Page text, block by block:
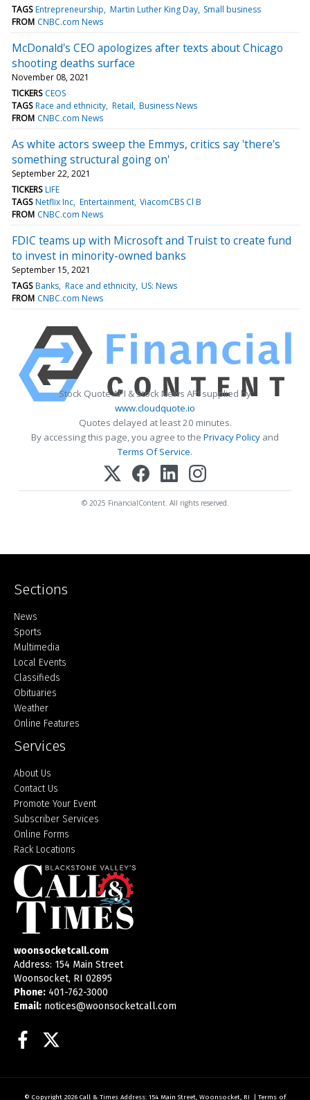
TAGS Entrepreneurship Martin Luther King Day Small business
FROM CNBC.com News
McDonald's CEO apologizes after texts about Chicago
shooting deaths surface
November 08, 2021
TICKERS CEOS
TAGS Race and ethnicity Retail Business News
FROM CNBC.com News
As white actors sweep the Emmys, critics say 'there's
something structural going on'
September 22, 2021
TICKERS LIFE
TAGS Netflix Inc Entertainment ViacomCBS Cl B
FROM CNBC.com News
FDIC teams up with Microsoft and Truist to create fund
to invest in minority-owned banks
September 15, 2021
TAGS Banks Race and ethnicity US: News
FROM CNBC.com News
Stock Quote API & Stock News API supplied by
www.cloudquote.io
Quotes delayed at least 20 minutes.
By accessing this page, you agree to the Privacy Policy and
Terms Of Service.
© 2025 FinancialContent. All rights reserved.
Sections
Home
News
Sports
Multimedia
Local Events
Classifieds
Obituaries
Weather
Online Features
Services
About Us
Contact Us
Promote Your Event
Subscriber Services
Online Forms
Rack Locations
woonsocketcall.com
Address: 154 Main Street
Woonsocket, RI 02895
Phone: 401-762-3000
Email: notices@woonsocketcall.com
Facebook
© Copyright 2026 Call & Times Address: 154 Main Street, Woonsocket, RI | Terms of